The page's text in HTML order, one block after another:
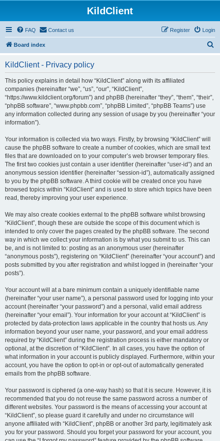
KildClient
FAQ Contact us Login
Register
Board index
KildClient - Privacy policy
This policy explains in detail how “KildClient” along with its affiliated
companies (hereinafter “we”, “us”, “our”, “KildClient”,
“https://www.kildclient.org/forum”) and phpBB (hereinafter “they”, “them”, “their”,
“phpBB software”, “www.phpbb.com”, “phpBB Limited”, “phpBB Teams”) use
any information collected during any session of usage by you (hereinafter “your
information”).
Your information is collected via two ways. Firstly, by browsing “KildClient” will
cause the phpBB software to create a number of cookies, which are small text
files that are downloaded on to your computer’s web browser temporary files.
The first two cookies just contain a user identifier (hereinafter “user-id”) and an
anonymous session identifier (hereinafter “session-id”), automatically assigned
to you by the phpBB software. A third cookie will be created once you have
browsed topics within “KildClient” and is used to store which topics have been
read, thereby improving your user experience.
We may also create cookies external to the phpBB software whilst browsing
“KildClient”, though these are outside the scope of this document which is
intended to only cover the pages created by the phpBB software. The second
way in which we collect your information is by what you submit to us. This can
be, and is not limited to: posting as an anonymous user (hereinafter
“anonymous posts”), registering on “KildClient” (hereinafter “your account”) and
posts submitted by you after registration and whilst logged in (hereinafter “your
posts”).
Your account will at a bare minimum contain a uniquely identifiable name
(hereinafter “your user name”), a personal password used for logging into your
account (hereinafter “your password”) and a personal, valid email address
(hereinafter “your email”). Your information for your account at “KildClient” is
protected by data-protection laws applicable in the country that hosts us. Any
information beyond your user name, your password, and your email address
required by “KildClient” during the registration process is either mandatory or
optional, at the discretion of “KildClient”. In all cases, you have the option of
what information in your account is publicly displayed. Furthermore, within your
account, you have the option to opt-in or opt-out of automatically generated
emails from the phpBB software.
Your password is ciphered (a one-way hash) so that it is secure. However, it is
recommended that you do not reuse the same password across a number of
different websites. Your password is the means of accessing your account at
“KildClient”, so please guard it carefully and under no circumstance will
anyone affiliated with “KildClient”, phpBB or another 3rd party, legitimately ask
you for your password. Should you forget your password for your account, you